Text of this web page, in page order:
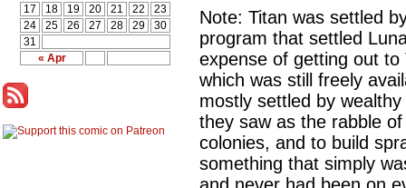
« Apr
17
18 19 20 21 22
23
24
25 26 27 28 29
30
31
Note: Titan was settled
program that settled
expense of getting out
which was still freely
mostly settled by
they saw as the rabble
colonies, and to build
something that simply